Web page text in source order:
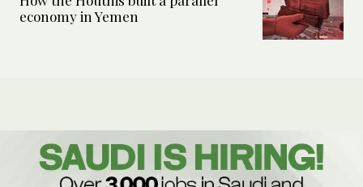
economy in Yemen